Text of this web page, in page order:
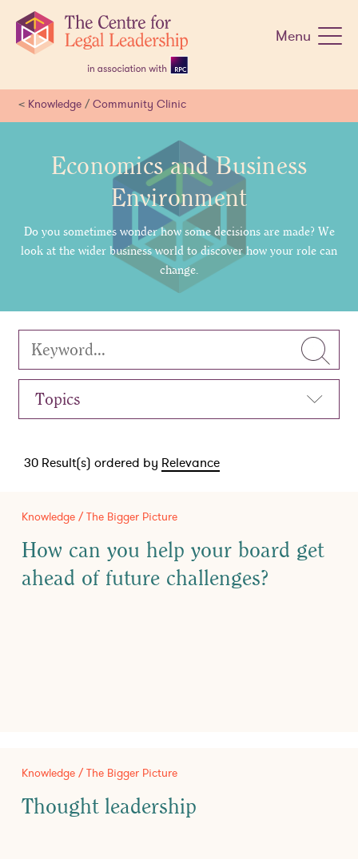
navigation
Menu
< Knowledge / Community Clinic
Economics and Business
Environment
Do you sometimes wonder how some decisions are made? We
look at the wider business world to discover how your role can
change.
30 Result(s) ordered by Relevance
Knowledge / The Bigger Picture
How can you help your board get
ahead of future challenges?
Knowledge / The Bigger Picture
Thought leadership